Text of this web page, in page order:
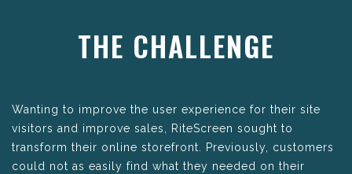
THE CHALLENGE
Wanting to improve the user experience for their site
visitors and improve sales, RiteScreen sought to
transform their online storefront. Previously, customers
could not as easily find what they needed on their